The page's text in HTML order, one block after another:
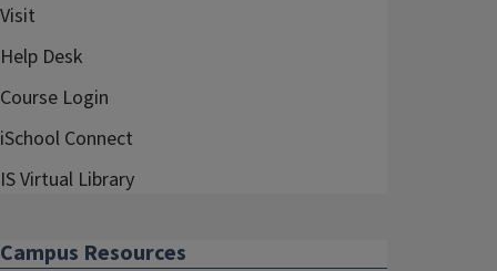
Visit
Help Desk
Course Login
iSchool Connect
IS Virtual Library
Campus Resources